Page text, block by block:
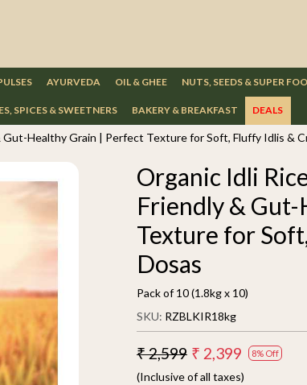
AYURVEDA OIL & GHEE NUTS, SEEDS & SUPER
SPICES & SWEETNERS BAKERY & BREAKFAST DEALS
Healthy Grain | Perfect Texture for Soft, Fluffy Idlis &
Organic Idli
Friendly &
Texture for
Dosas
Pack of 10 (1.8kg x 10)
SKU: RZBLKIR18kg
₹ 2,599 ₹ 2,399 8% Off
(Inclusive of all taxes)